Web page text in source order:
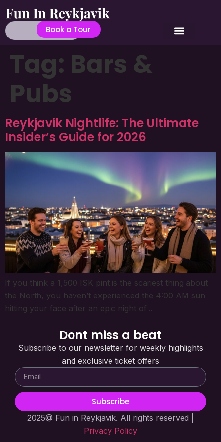
Book a Tour
Tag: Bars &
Pubs
Reykjavik Nightlife: The Ultimate
Insider’s Guide for 2026
If you think a 1,500 ISK pint is the scariest thing about
the North, you haven’t experienced the 4:00 AM sun
hitting your face after an epic night of…
Dont miss a beat
Subscribe to our newsletter for weekly highlights
and exclusive ticket offers
Subscribe
2025@ Fun in Reykjavik. All rights reserved |
Privacy Policy